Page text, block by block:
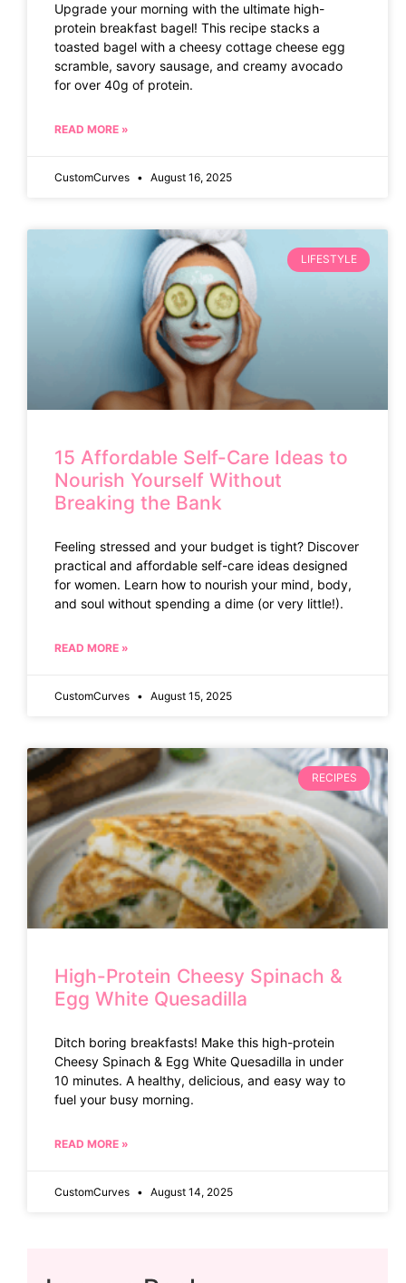
Upgrade your morning with the ultimate high-
protein breakfast bagel! This recipe stacks a
toasted bagel with a cheesy cottage cheese egg
scramble, savory sausage, and creamy avocado
for over 40g of protein.
READ MORE »
CustomCurves August 16, 2025
LIFESTYLE
15 Affordable Self-Care Ideas to
Nourish Yourself Without
Breaking the Bank
Feeling stressed and your budget is tight? Discover
practical and affordable self-care ideas designed
for women. Learn how to nourish your mind, body,
and soul without spending a dime (or very little!).
READ MORE »
CustomCurves August 15, 2025
RECIPES
High-Protein Cheesy Spinach &
Egg White Quesadilla
Ditch boring breakfasts! Make this high-protein
Cheesy Spinach & Egg White Quesadilla in under
10 minutes. A healthy, delicious, and easy way to
fuel your busy morning.
READ MORE »
CustomCurves August 14, 2025